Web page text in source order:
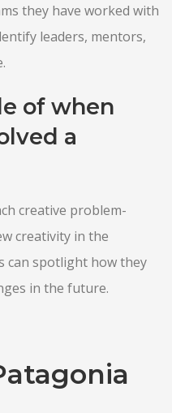
they have worked with
leaders, mentors,
of when
a
creative problem-
creativity in the
can spotlight how they
in the future.